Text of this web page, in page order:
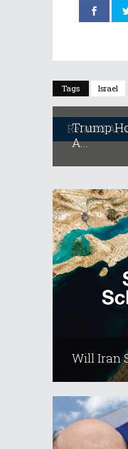
Tags Israel
Related
Trump
A...
Will Iran